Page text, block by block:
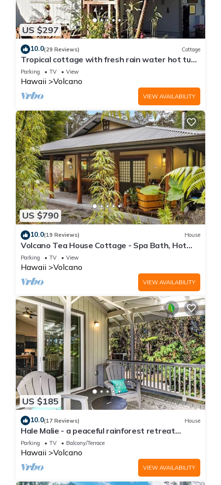
US $297
10.0(29 Reviews) Cottage
Tropical cottage with fresh rain water hot tub
close to Volcanoes National Park
Parking TV View
Hawaii Volcano
VIEW AVAILABILITY
US $790
10.0(19 Reviews) House
Volcano Tea House Cottage - Spa Bath, Hot
Tub, and Fireplace with Japanese Decor
Parking TV View
Hawaii Volcano
VIEW AVAILABILITY
US $185
10.0(17 Reviews) House
Hale Malie - a peaceful rainforest retreat
minutes from Volcano National Park!
Parking TV Balcony/Terrace
Hawaii Volcano
VIEW AVAILABILITY